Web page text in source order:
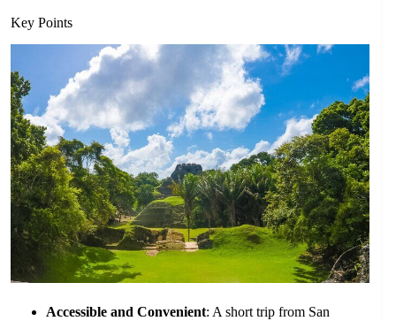
Key Points
Accessible and Convenient: A short trip from San